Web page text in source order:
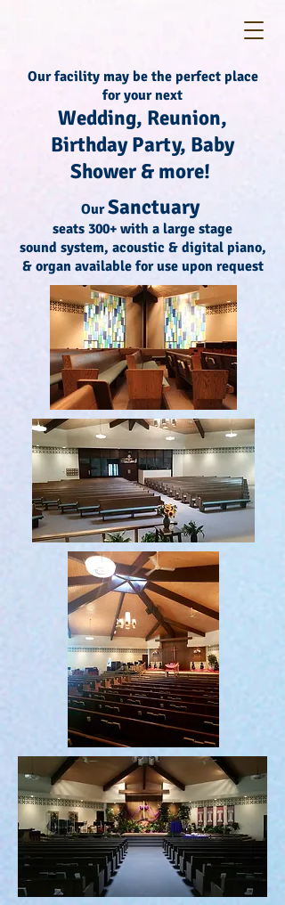
Our facility may be the perfect place
for your next
Wedding, Reunion,
Birthday Party, Baby
Shower & more!
OurSanctuary
seats 300+ with a large stage
sound system, acoustic & digital piano,
& organ available for use upon request